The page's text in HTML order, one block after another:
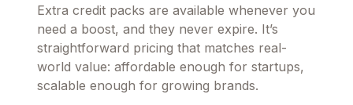
Extra credit packs are available whenever you
need a boost, and they never expire. It’s
straightforward pricing that matches real-
world value: affordable enough for startups,
scalable enough for growing brands.